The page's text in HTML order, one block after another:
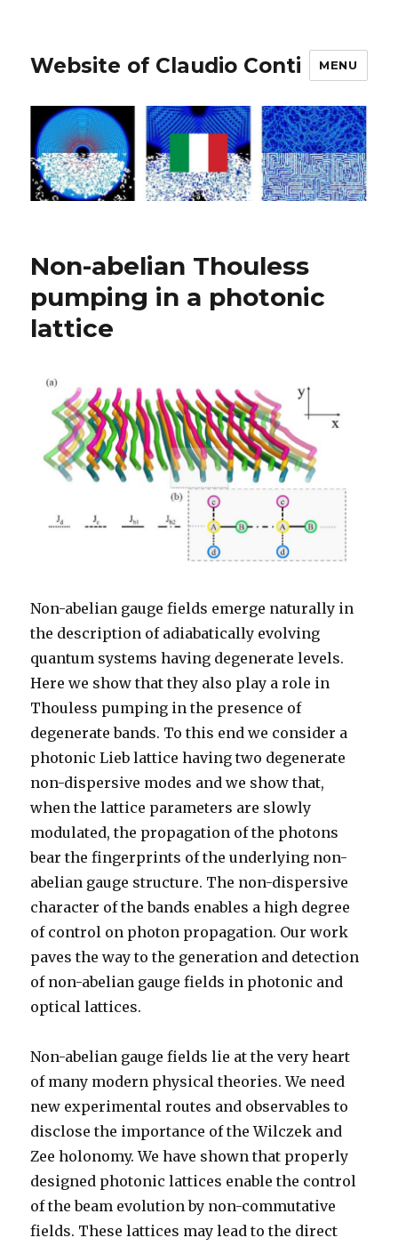
Website of Claudio Conti MENU
Non-abelian Thouless
pumping in a photonic
lattice
Non-abelian gauge fields emerge naturally in
the description of adiabatically evolving
quantum systems having degenerate levels.
Here we show that they also play a role in
Thouless pumping in the presence of
degenerate bands. To this end we consider a
photonic Lieb lattice having two degenerate
non-dispersive modes and we show that,
when the lattice parameters are slowly
modulated, the propagation of the photons
bear the fingerprints of the underlying non-
abelian gauge structure. The non-dispersive
character of the bands enables a high degree
of control on photon propagation. Our work
paves the way to the generation and detection
of non-abelian gauge fields in photonic and
optical lattices.
Non-abelian gauge fields lie at the very heart
of many modern physical theories. We need
new experimental routes and observables to
disclose the importance of the Wilczek and
Zee holonomy. We have shown that properly
designed photonic lattices enable the control
of the beam evolution by non-commutative
fields. These lattices may lead to the direct